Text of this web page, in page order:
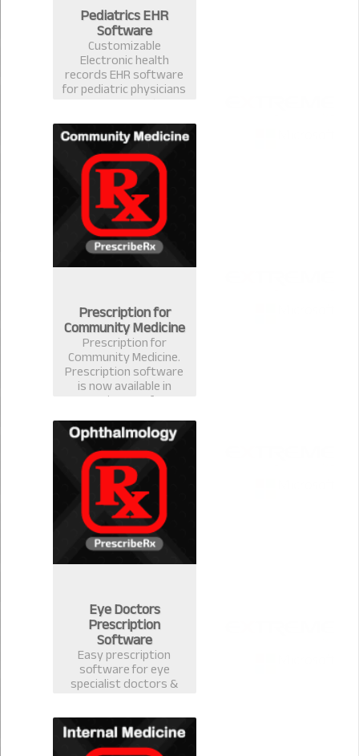
Pediatrics EHR
Software
Customizable
Electronic health
records EHR software
for pediatric physicians
& surgeons. Best EMR
practice management
prescription software
for pediatrician in
Bangladesh.
Prescription for
Community Medicine
Prescription for
Community Medicine.
Prescription software
is now available in
version 2.0.1 for
Community Medicine.
Eye Doctors
Prescription
Software
Easy prescription
software for eye
specialist doctors &
surgeons. Electronic
Health Record
software with